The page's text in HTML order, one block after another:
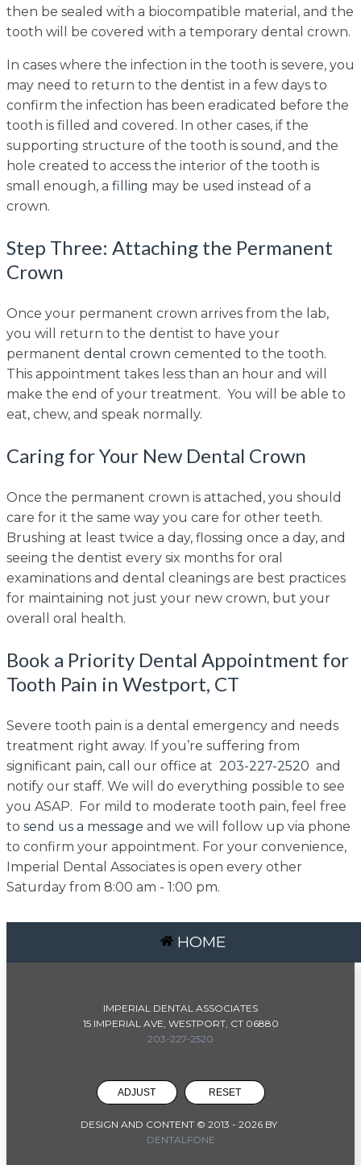
then be sealed with a biocompatible material, and the
tooth will be covered with a temporary dental crown.
In cases where the infection in the tooth is severe, you
may need to return to the dentist in a few days to
confirm the infection has been eradicated before the
tooth is filled and covered. In other cases, if the
supporting structure of the tooth is sound, and the
hole created to access the interior of the tooth is
small enough, a filling may be used instead of a
crown.
Step Three: Attaching the Permanent
Crown
Once your permanent crown arrives from the lab,
you will return to the dentist to have your
permanent dental crown cemented to the tooth.
This appointment takes less than an hour and will
make the end of your treatment. You will be able to
eat, chew, and speak normally.
Caring for Your New Dental Crown
Once the permanent crown is attached, you should
care for it the same way you care for other teeth.
Brushing at least twice a day, flossing once a day, and
seeing the dentist every six months for oral
examinations and dental cleanings are best practices
for maintaining not just your new crown, but your
overall oral health.
Book a Priority Dental Appointment for
Tooth Pain in Westport, CT
Severe tooth pain is a dental emergency and needs
treatment right away. If you’re suffering from
significant pain, call our office at 203-227-2520 and
notify our staff. We will do everything possible to see
you ASAP. For mild to moderate tooth pain, feel free
to send us a message and we will follow up via phone
to confirm your appointment. For your convenience,
Imperial Dental Associates is open every other
Saturday from 8:00 am - 1:00 pm.
HOME
IMPERIAL DENTAL ASSOCIATES
15 IMPERIAL AVE, WESTPORT, CT 06880
203-227-2520
ADJUST RESET
DESIGN AND CONTENT © 2013 - 2026 BY
DENTALFONE